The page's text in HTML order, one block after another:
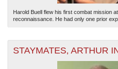
Harold Buell flew his first combat mission
reconnaissance. He had only one prior
STAYMATES, ARTHUR